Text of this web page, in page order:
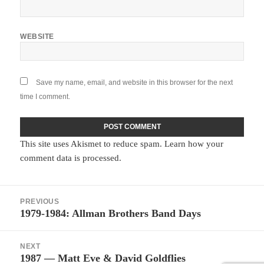
WEBSITE
Save my name, email, and website in this browser for the next
time I comment.
This site uses Akismet to reduce spam.Learn how your
comment data is processed.
navigation
PREVIOUS
Previous
1979-1984: Allman Brothers Band Days
NEXT
Next
1987 — Matt Eve & David Goldflies